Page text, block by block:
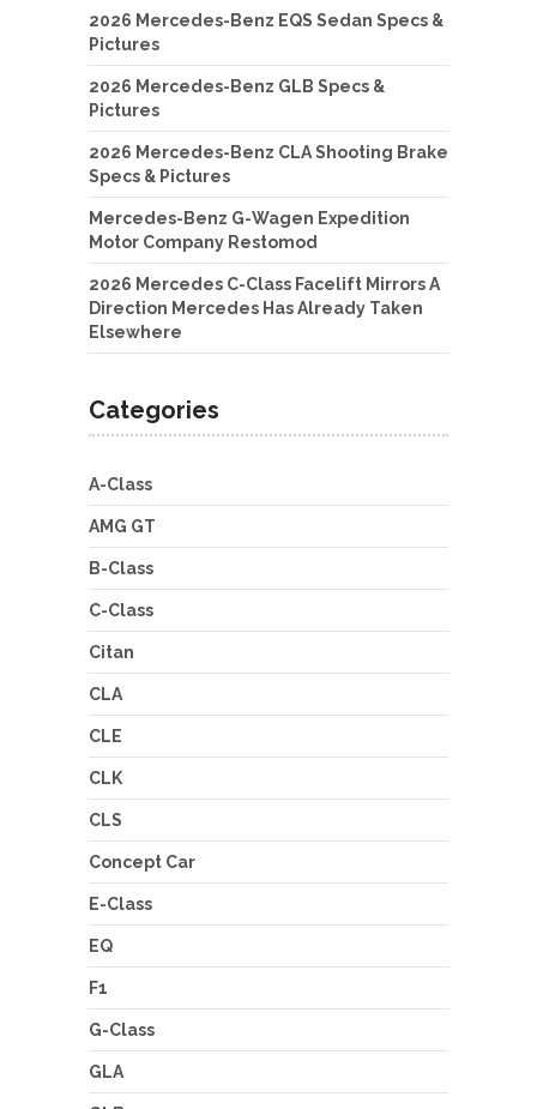
2026 Mercedes-Benz EQS Sedan Specs &
Pictures
2026 Mercedes-Benz GLB Specs &
Pictures
2026 Mercedes-Benz CLA Shooting Brake
Specs & Pictures
Mercedes-Benz G-Wagen Expedition
Motor Company Restomod
2026 Mercedes C-Class Facelift Mirrors A
Direction Mercedes Has Already Taken
Elsewhere
Categories
A-Class
AMG GT
B-Class
C-Class
Citan
CLA
CLE
CLK
CLS
Concept Car
E-Class
EQ
F1
G-Class
GLA